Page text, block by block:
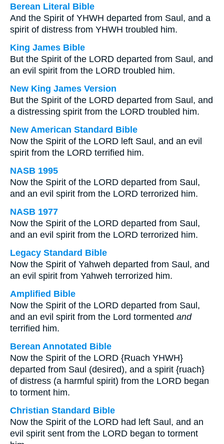
Berean Literal Bible
And the Spirit of YHWH departed from Saul, and a
spirit of distress from YHWH troubled him.
King James Bible
But the Spirit of the LORD departed from Saul, and
an evil spirit from the LORD troubled him.
New King James Version
But the Spirit of the LORD departed from Saul, and
a distressing spirit from the LORD troubled him.
New American Standard Bible
Now the Spirit of the LORD left Saul, and an evil
spirit from the LORD terrified him.
NASB 1995
Now the Spirit of the LORD departed from Saul,
and an evil spirit from the LORD terrorized him.
NASB 1977
Now the Spirit of the LORD departed from Saul,
and an evil spirit from the LORD terrorized him.
Legacy Standard Bible
Now the Spirit of Yahweh departed from Saul, and
an evil spirit from Yahweh terrorized him.
Amplified Bible
Now the Spirit of the LORD departed from Saul,
and an evil spirit from the Lord tormented and
terrified him.
Berean Annotated Bible
Now the Spirit of the LORD {Ruach YHWH}
departed from Saul (desired), and a spirit {ruach}
of distress (a harmful spirit) from the LORD began
to torment him.
Christian Standard Bible
Now the Spirit of the LORD had left Saul, and an
evil spirit sent from the LORD began to torment